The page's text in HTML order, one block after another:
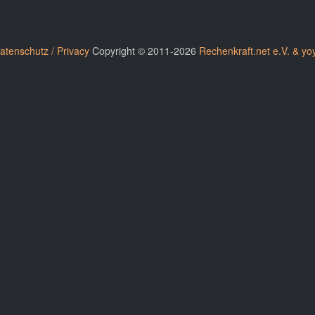
/ PrivacyCopyright © 2011-2026 Rechenkraft.net e.V. &